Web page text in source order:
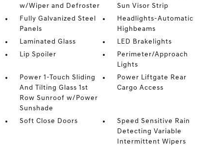
w/Wiper and Defroster
Sun Visor Strip
Fully Galvanized Steel
Panels
Headlights-Automatic
Highbeams
Laminated Glass
LED Brakelights
Lip Spoiler
Perimeter/Approach
Lights
Power 1-Touch Sliding
And Tilting Glass 1st
Row Sunroof w/Power
Sunshade
Power Liftgate Rear
Cargo Access
Soft Close Doors
Speed Sensitive Rain
Detecting Variable
Intermittent Wipers